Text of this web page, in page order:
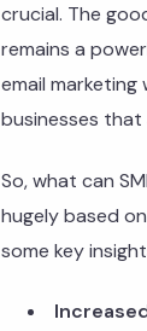
crucial. The
remains a
email marketing
businesses
So, what can
hugely based
some key